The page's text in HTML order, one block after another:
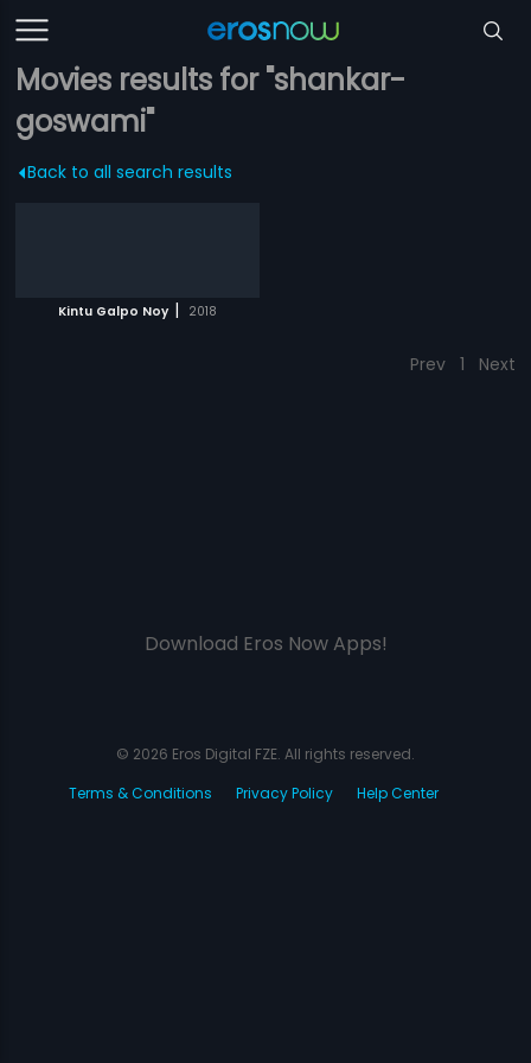
Movies results for "shankar-
goswami"
Back to all search results
Kintu Galpo Noy | 2018
Prev 1 Next
Download Eros Now Apps!
© 2026 Eros Digital FZE. All rights reserved.
Terms & Conditions
Privacy Policy Help Center